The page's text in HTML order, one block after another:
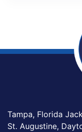
Tampa, Florida
St. Augustine,